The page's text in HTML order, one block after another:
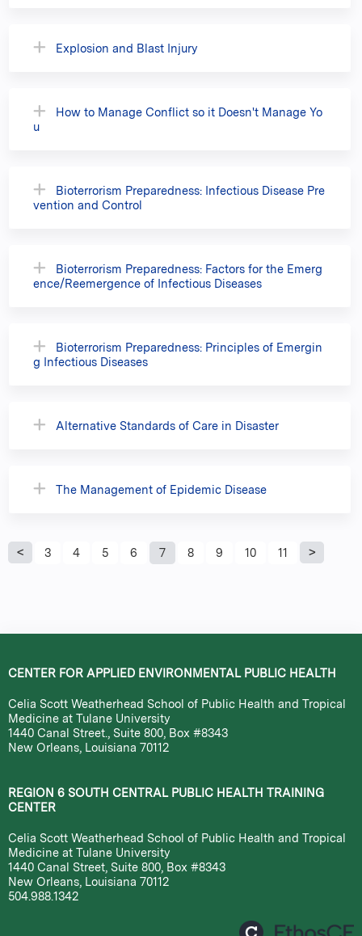
Explosion and Blast Injury
How to Manage Conflict so it Doesn't Manage Yo
u
Bioterrorism Preparedness: Infectious Disease Pre
vention and Control
Bioterrorism Preparedness: Factors for the Emerg
ence/Reemergence of Infectious Diseases
Bioterrorism Preparedness: Principles of Emergin
g Infectious Diseases
Alternative Standards of Care in Disaster
The Management of Epidemic Disease
P
g
e
s
3 4 5 6 7 8 9 10 11
CENTER FOR APPLIED ENVIRONMENTAL PUBLIC HEALTH
Celia Scott Weatherhead School of Public Health and Tropical
Medicine at Tulane University
1440 Canal Street., Suite 800, Box #8343
New Orleans, Louisiana 70112
REGION 6 SOUTH CENTRAL PUBLIC HEALTH TRAINING
CENTER
Celia Scott Weatherhead School of Public Health and Tropical
Medicine at Tulane University
1440 Canal Street, Suite 800, Box #8343
New Orleans, Louisiana 70112
504.988.1342